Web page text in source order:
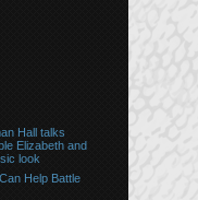
Hall talks
Elizabeth and
look
Help Battle